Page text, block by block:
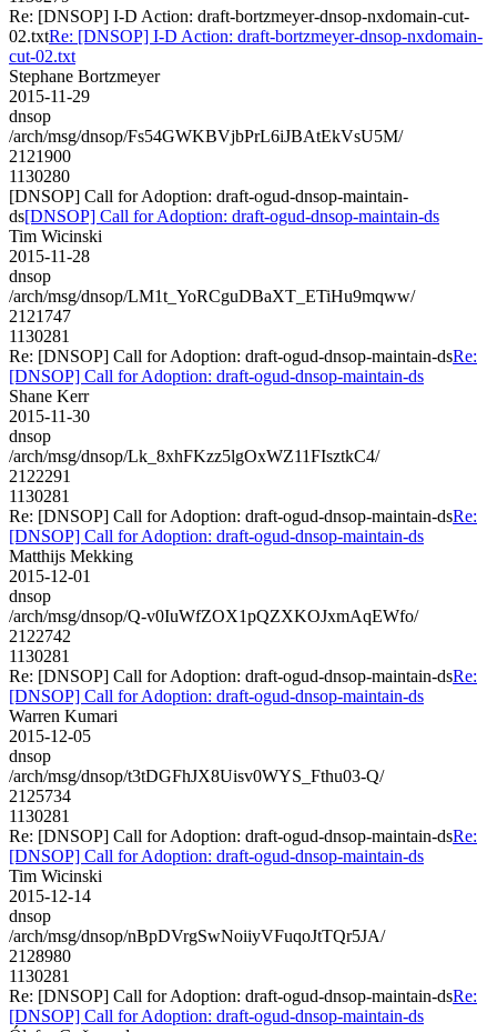
Re: [DNSOP] I-D Action: draft-bortzmeyer-dnsop-nxdomain-cut-
02.txtRe: [DNSOP] I-D Action: draft-bortzmeyer-dnsop-nxdomain-
cut-02.txt
Stephane Bortzmeyer
2015-11-29
dnsop
/arch/msg/dnsop/Fs54GWKBVjbPrL6iJBAtEkVsU5M/
2121900
1130280
[DNSOP] Call for Adoption: draft-ogud-dnsop-maintain-
ds[DNSOP] Call for Adoption: draft-ogud-dnsop-maintain-ds
Tim Wicinski
2015-11-28
dnsop
/arch/msg/dnsop/LM1t_YoRCguDBaXT_ETiHu9mqww/
2121747
1130281
Re: [DNSOP] Call for Adoption: draft-ogud-dnsop-maintain-dsRe:
[DNSOP] Call for Adoption: draft-ogud-dnsop-maintain-ds
Shane Kerr
2015-11-30
dnsop
/arch/msg/dnsop/Lk_8xhFKzz5lgOxWZ11FIsztkC4/
2122291
1130281
Re: [DNSOP] Call for Adoption: draft-ogud-dnsop-maintain-dsRe:
[DNSOP] Call for Adoption: draft-ogud-dnsop-maintain-ds
Matthijs Mekking
2015-12-01
dnsop
/arch/msg/dnsop/Q-v0IuWfZOX1pQZXKOJxmAqEWfo/
2122742
1130281
Re: [DNSOP] Call for Adoption: draft-ogud-dnsop-maintain-dsRe:
[DNSOP] Call for Adoption: draft-ogud-dnsop-maintain-ds
Warren Kumari
2015-12-05
dnsop
/arch/msg/dnsop/t3tDGFhJX8Uisv0WYS_Fthu03-Q/
2125734
1130281
Re: [DNSOP] Call for Adoption: draft-ogud-dnsop-maintain-dsRe:
[DNSOP] Call for Adoption: draft-ogud-dnsop-maintain-ds
Tim Wicinski
2015-12-14
dnsop
/arch/msg/dnsop/nBpDVrgSwNoiiyVFuqoJtTQr5JA/
2128980
1130281
Re: [DNSOP] Call for Adoption: draft-ogud-dnsop-maintain-dsRe:
[DNSOP] Call for Adoption: draft-ogud-dnsop-maintain-ds